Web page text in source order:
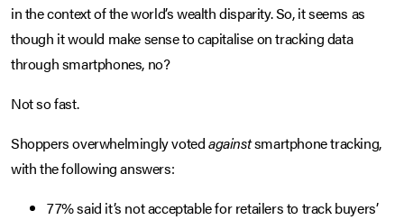
in the context of the world’s wealth disparity. So, it seems as
though it would make sense to capitalise on tracking data
through smartphones, no?
Not so fast.
Shoppers overwhelmingly votedagainstsmartphone tracking,
with the following answers:
77% said it’s not acceptable for retailers to track buyers’